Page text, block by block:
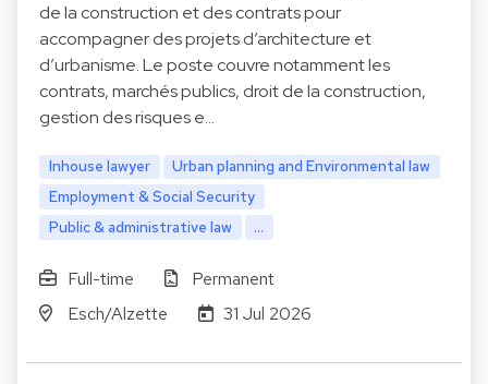
de la construction et des contrats pour
accompagner des projets d’architecture et
d’urbanisme. Le poste couvre notamment les
contrats, marchés publics, droit de la construction,
gestion des risques e…
Inhouse lawyer
Urban planning and Environmental law
Employment & Social Security
Public & administrative law
...
Full-time
Permanent
Esch/Alzette
31 Jul 2026